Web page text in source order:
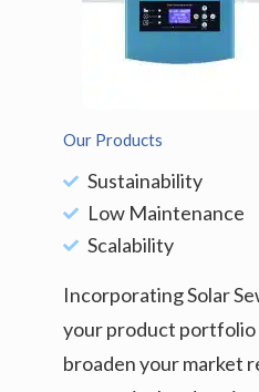
Our Products
Sustainability
Low Maintenance
Scalability
Incorporating Solar
your product portfolio
broaden your market